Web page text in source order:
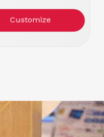
Type: IPS Panel
Ratio: 16:9
Customize